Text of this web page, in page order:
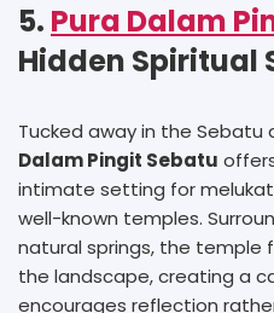
5. Pura Dalam
Hidden Spiritual
Tucked away in the Sebatu
Dalam Pingit Sebatu
intimate setting for
well-known temples.
natural springs, the
the landscape, creating a
encourages reflection